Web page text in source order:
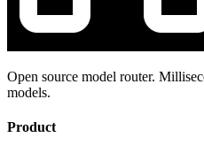
Open source model router.
models.
Product